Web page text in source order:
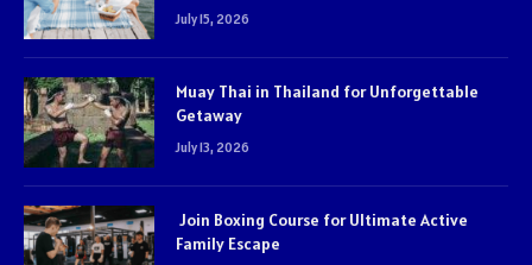
July 15, 2026
Muay Thai in Thailand for Unforgettable
Getaway
July 13, 2026
Join Boxing Course for Ultimate Active
Family Escape